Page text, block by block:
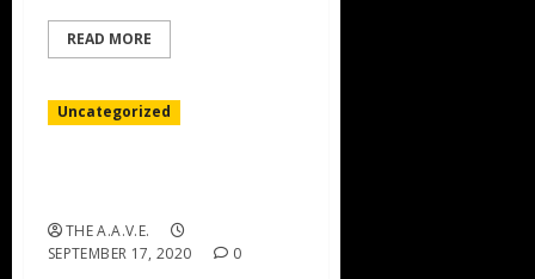
READ MORE
Uncategorized
THE A.A.V.E.
SEPTEMBER 17, 2020
0